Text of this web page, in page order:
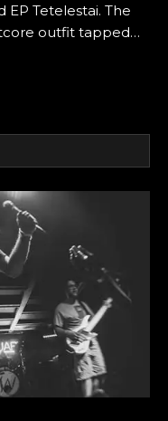
EP Tetelestai. The
outfit tapped…